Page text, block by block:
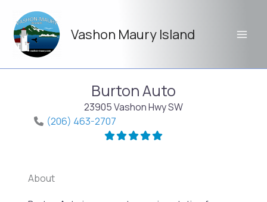
content
Vashon Maury Island
Burton Auto
23905 Vashon Hwy SW
(206) 463-2707
About